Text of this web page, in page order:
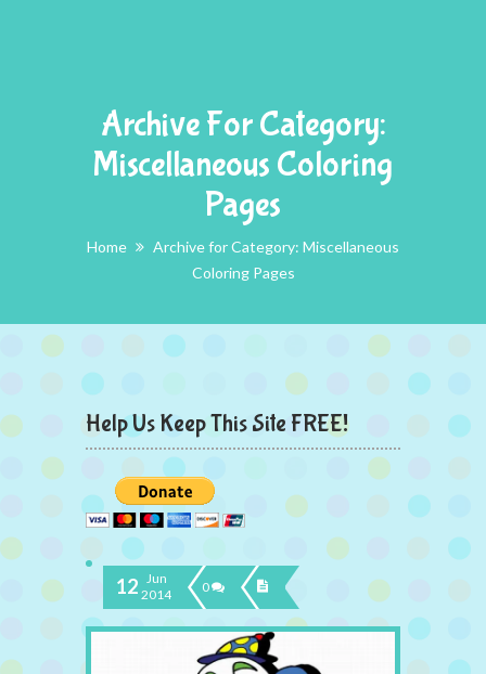
Archive For Category:
Miscellaneous Coloring
Pages
Home
Archive for Category: Miscellaneous
Coloring Pages
Help Us Keep This Site FREE!
12 Jun
2014
0